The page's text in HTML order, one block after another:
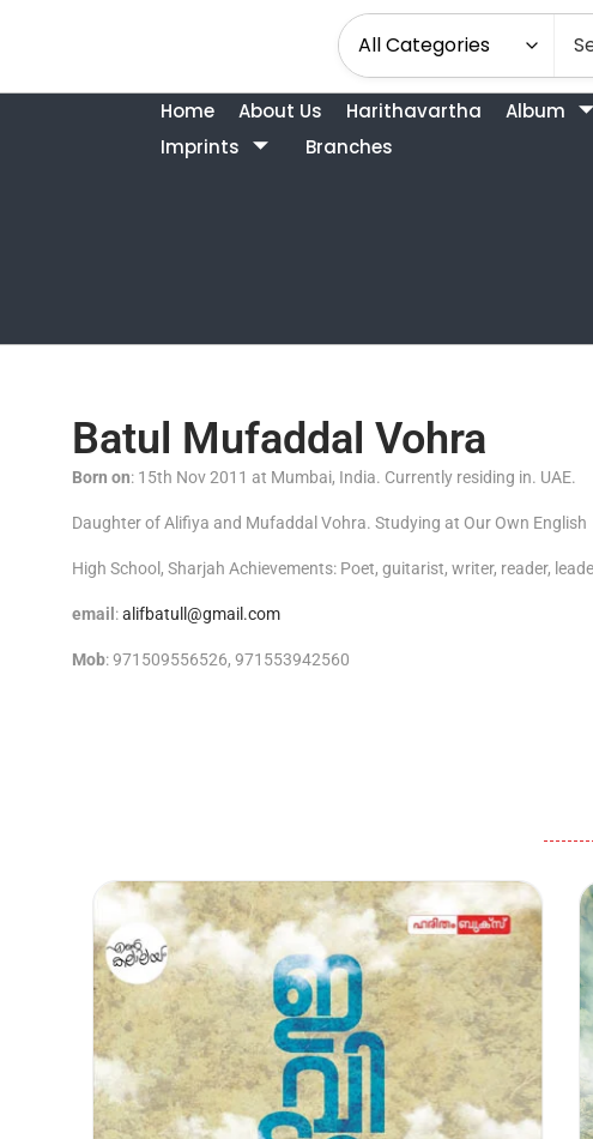
Home About Us Harithavartha Album
Imprints
Branches
Batul Mufaddal Vohra
Born on: 15th Nov 2011 at Mumbai, India. Currently residing in. UAE.
Daughter of Alifiya and Mufaddal Vohra. Studying at Our Own English
High School, Sharjah Achievements: Poet, guitarist, writer, reader,
email :alifbatull@gmail.com
Mob: 971509556526, 971553942560